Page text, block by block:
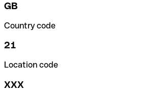
GB
Country code
21
Location code
XXX